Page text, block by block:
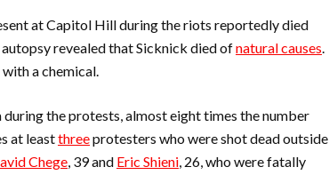
at Capitol Hill during the riots reportedly died
revealed that Sicknick died ofnatural causes.
a chemical.
during the protests, almost eight times the number
at leastthreeprotesters who were shot dead outside
Chege, 39 and Eric Shieni, 26, who were fatally